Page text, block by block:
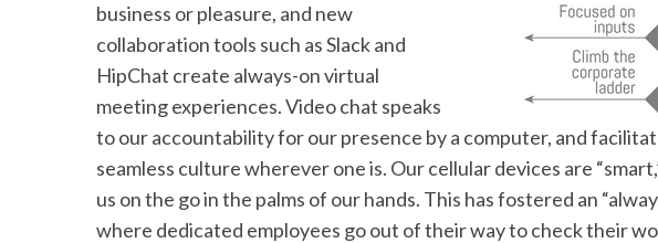
business or pleasure, and new
collaboration tools such as Slack and
HipChat create always-on virtual
meeting experiences. Video chat speaks
to our accountability for our presence by a computer, and
seamless culture wherever one is. Our cellular devices are
us on the go in the palms of our hands. This has fostered an
where dedicated employees go out of their way to check their